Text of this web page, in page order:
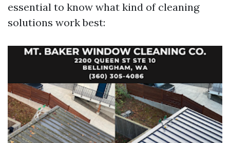
essential to know what kind of cleaning
solutions work best: